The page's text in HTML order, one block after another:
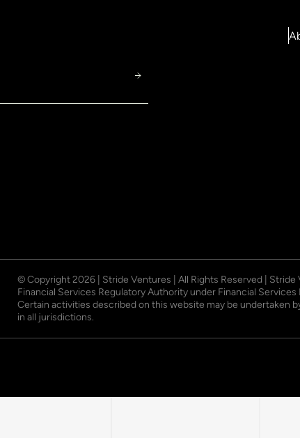
© Copyright2026 | Stride Ventures | All Rights Reserved |
Financial Services Regulatory Authority under Financial Services
Certain activities described on this website may be undertaken
in all jurisdictions.